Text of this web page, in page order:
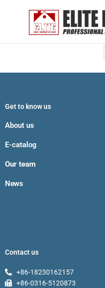
Get to know us
About us
E-catalog
Our team
News
Contact us
+86-18230162157
+86-0316-5120873